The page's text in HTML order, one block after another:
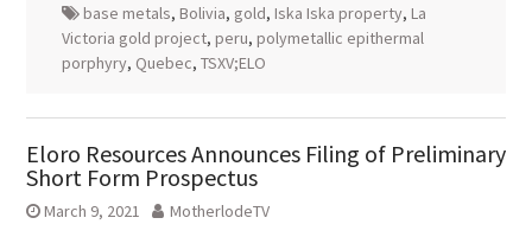
base metals, Bolivia, gold, Iska Iska property, La
Victoria gold project, peru, polymetallic epithermal
porphyry, Quebec, TSXV;ELO
Eloro Resources Announces Filing of Preliminary
Short Form Prospectus
March 9, 2021 MotherlodeTV